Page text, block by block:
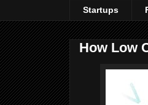
Startups
How Low